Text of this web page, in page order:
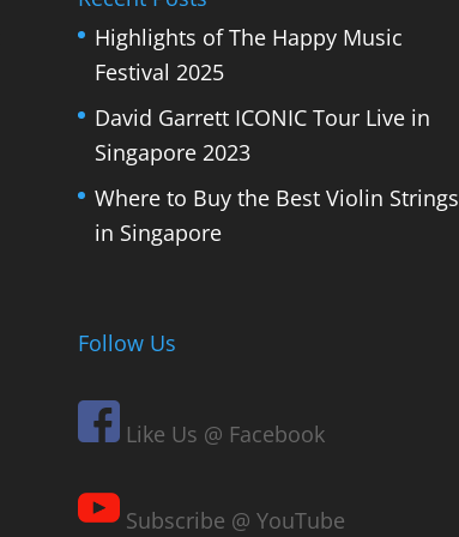
Highlights of The Happy Music
Festival 2025
David Garrett ICONIC Tour Live in
Singapore 2023
Where to Buy the Best Violin Strings
in Singapore
Follow Us
Like Us @ Facebook
Subscribe @ YouTube